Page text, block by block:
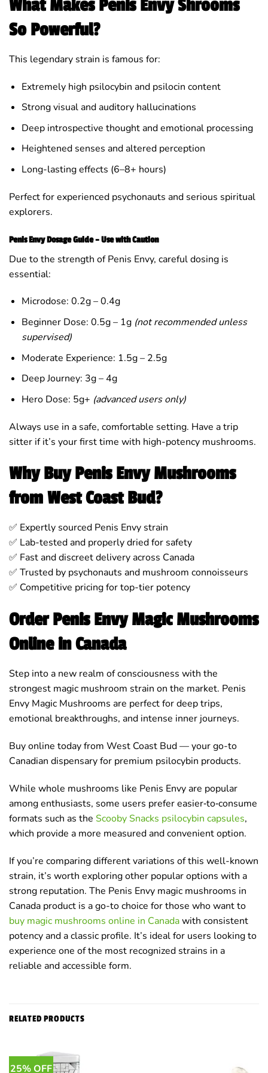
What Makes Penis Envy Shrooms
So Powerful?
This legendary strain is famous for:
Extremely high psilocybin and psilocin content
Strong visual and auditory hallucinations
Deep introspective thought and emotional processing
Heightened senses and altered perception
Long-lasting effects (6–8+ hours)
Perfect for experienced psychonauts and serious spiritual
explorers.
Penis Envy Dosage Guide – Use with Caution
Due to the strength of Penis Envy, careful dosing is
essential:
Microdose: 0.2g – 0.4g
Beginner Dose: 0.5g – 1g (not recommended unless
supervised)
Moderate Experience: 1.5g – 2.5g
Deep Journey: 3g – 4g
Hero Dose: 5g+ (advanced users only)
Always use in a safe, comfortable setting. Have a trip
sitter if it’s your first time with high-potency mushrooms.
Why Buy Penis Envy Mushrooms
from West Coast Bud?
✅ Expertly sourced Penis Envy strain
✅ Lab-tested and properly dried for safety
✅ Fast and discreet delivery across Canada
✅ Trusted by psychonauts and mushroom connoisseurs
✅ Competitive pricing for top-tier potency
Order Penis Envy Magic Mushrooms
Online in Canada
Step into a new realm of consciousness with the
strongest magic mushroom strain on the market. Penis
Envy Magic Mushrooms are perfect for deep trips,
emotional breakthroughs, and intense inner journeys.
Buy online today from West Coast Bud — your go-to
Canadian dispensary for premium psilocybin products.
While whole mushrooms like Penis Envy are popular
among enthusiasts, some users prefer easier‑to‑consume
formats such as the Scooby Snacks psilocybin capsules,
which provide a more measured and convenient option.
If you’re comparing different variations of this well-known
strain, it’s worth exploring other popular options with a
strong reputation. The Penis Envy magic mushrooms in
Canada product is a go-to choice for those who want to
buy magic mushrooms online in Canadawith consistent
potency and a classic profile. It’s ideal for users looking to
experience one of the most recognized strains in a
reliable and accessible form.
RELATED PRODUCTS
25% OFF